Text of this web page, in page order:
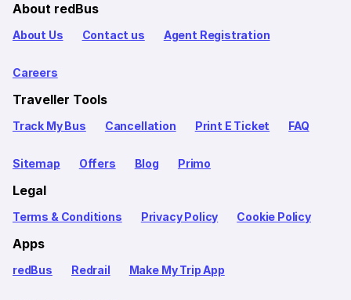
About redBus
About Us Contact us Agent Registration
Careers
Traveller Tools
Track My Bus Cancellation Print E Ticket FAQ
Sitemap Offers Blog Primo
Legal
Terms & Conditions Privacy Policy Cookie Policy
Apps
redBus Redrail Make My Trip App